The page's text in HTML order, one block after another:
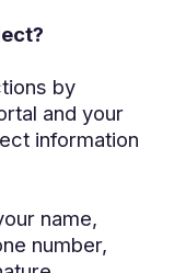
by
and your
information
name,
number,